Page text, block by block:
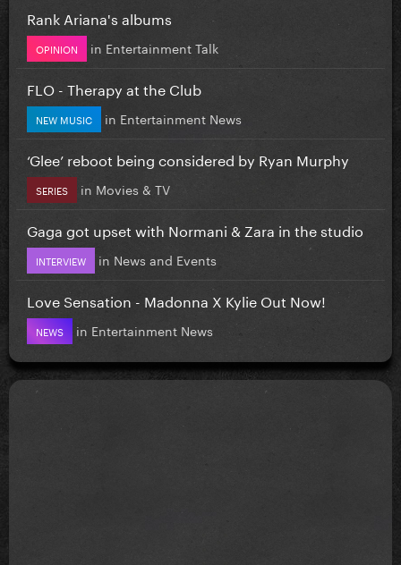
Rank Ariana's albums
OPINION in Entertainment Talk
FLO - Therapy at the Club
NEW MUSIC in Entertainment News
‘Glee’ reboot being considered by Ryan Murphy
SERIES in Movies & TV
Gaga got upset with Normani & Zara in the studio
INTERVIEW in News and Events
Love Sensation - Madonna X Kylie Out Now!
NEWS in Entertainment News